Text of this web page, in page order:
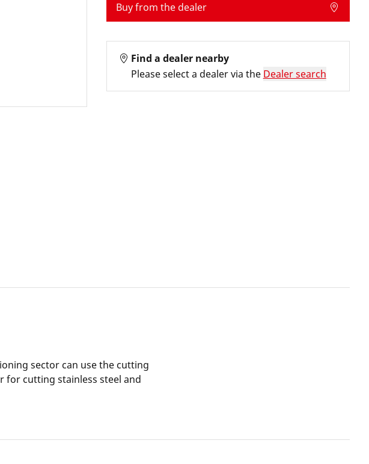
Buy from the dealer
Find a dealer nearby
Please select a dealer via the Dealer search
sector can use the cutting
cutting stainless steel and